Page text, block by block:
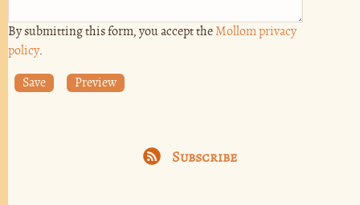
By submitting this form, you accept theMollom privacy
policy.
Subscribe